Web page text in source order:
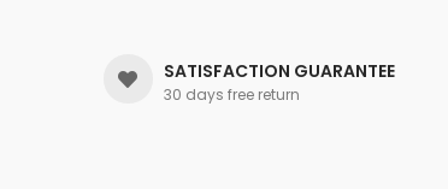
SATISFACTION GUARANTEE
30 days free return